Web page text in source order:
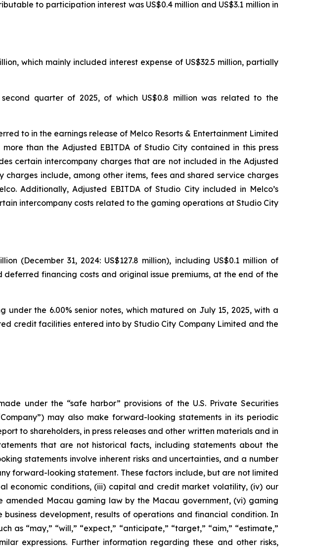
to participation interest was US$0.4 million and US$3.1 million in
which mainly included interest expense of US$32.5 million, partially
quarter of 2025, of which US$0.8 million was related to the
to in the earnings release of Melco Resorts & Entertainment Limited
more than the Adjusted EBITDA of Studio City contained in this press
certain intercompany charges that are not included in the Adjusted
charges include, among other items, fees and shared service charges
Additionally, Adjusted EBITDA of Studio City included in Melco’s
intercompany costs related to the gaming operations at Studio City
(December 31, 2024: US$127.8 million), including US$0.1 million of
deferred financing costs and original issue premiums, at the end of the
the 6.00% senior notes, which matured on July 15, 2025, with a
credit facilities entered into by Studio City Company Limited and the
under the “safe harbor” provisions of the U.S. Private Securities
may also make forward-looking statements in its periodic
to shareholders, in press releases and other written materials and in
that are not historical facts, including statements about the
statements involve inherent risks and uncertainties, and a number
forward-looking statement. These factors include, but are not limited
economic conditions, (iii) capital and credit market volatility, (iv) our
Macau gaming law by the Macau government, (vi) gaming
development, results of operations and financial condition. In
as “may,” “will,” “expect,” “anticipate,” “target,” “aim,” “estimate,”
expressions. Further information regarding these and other risks,